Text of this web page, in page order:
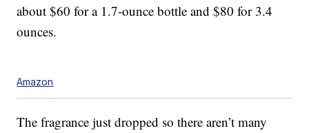
about $60 for a 1.7-ounce bottle and $80 for 3.4
ounces.
Amazon
The fragrance just dropped so there aren’t many